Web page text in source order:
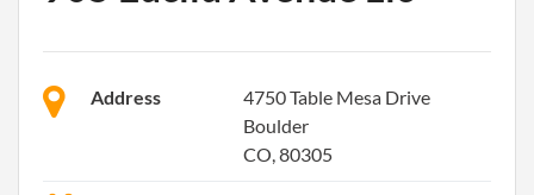
Address
4750 Table Mesa Drive
Boulder
CO, 80305